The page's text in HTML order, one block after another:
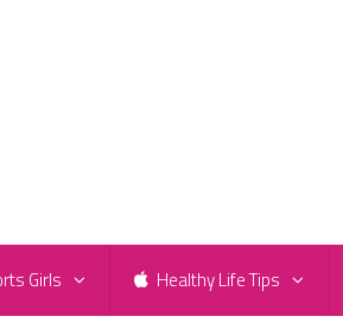
Girls Healthy Life Tips